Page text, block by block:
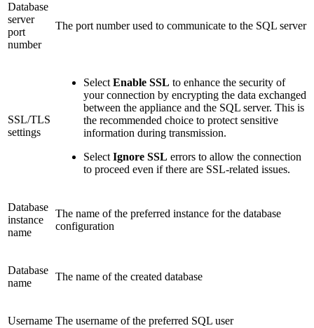
Database
server
port
number
The port number used to communicate to the SQL server
SSL/TLS
settings
Select Enable SSL to enhance the security of
your connection by encrypting the data exchanged
between the appliance and the SQL server. This is
the recommended choice to protect sensitive
information during transmission.
Select Ignore SSL errors to allow the connection
to proceed even if there are SSL-related issues.
Database
instance
name
The name of the preferred instance for the database
configuration
Database
name
The name of the created database
Username The username of the preferred SQL user